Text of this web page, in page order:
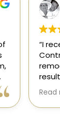
one
your
is available to answer your
Read